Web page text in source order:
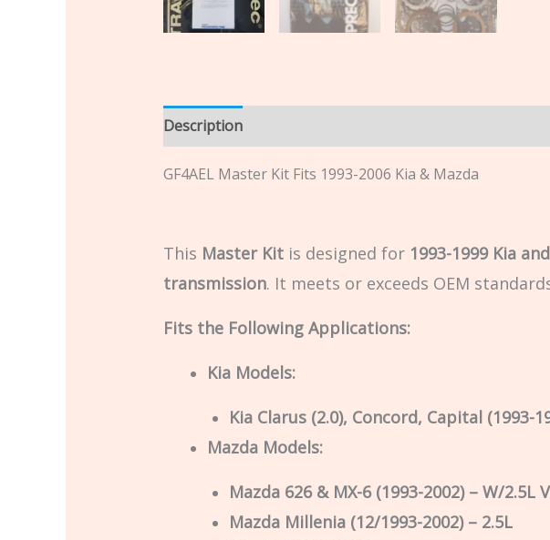
Description
GF4AEL Master Kit Fits 1993-2006 Kia & Mazda
This Master Kitis designed for 1993-1999 Kia
transmission. It meets or exceeds OEM
Fits the Following Applications:
Kia Models:
Kia Clarus (2.0), Concord, Capital (1993-
Mazda Models:
Mazda 626 & MX-6 (1993-2002) – W/2.5L
Mazda Millenia (12/1993-2002) – 2.5L